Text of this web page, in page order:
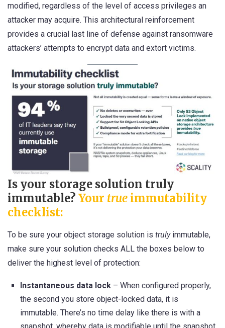
modified, regardless of the level of access privileges an
attacker may acquire. This architectural reinforcement
provides a crucial last line of defense against ransomware
attackers’ attempts to encrypt data and extort victims.
Is your storage solution truly
immutable? Your true immutability
checklist:
To be sure your object storage solution is trulyimmutable,
make sure your solution checks ALL the boxes below to
deliver the highest level of protection:
Instantaneous data lock – When configured properly,
the second you store object-locked data, it is
immutable. There’s no time delay like there is with a